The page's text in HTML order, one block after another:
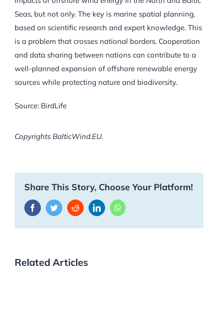
Seas, but not only. The key is marine spatial planning,
based on scientific research and expert knowledge. This
is a problem that crosses national borders. Cooperation
and data sharing between nations can contribute to a
well-planned expansion of offshore renewable energy
sources while protecting nature and biodiversity.
Source: BirdLife
Copyrights BalticWind.EU.
Share This Story, Choose Your Platform!
FacebookTwitterRedditLinkedInWhatsApp
Related Articles